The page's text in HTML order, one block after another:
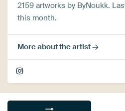
2159 artworks by ByNoukk.
this month.
More about the artist